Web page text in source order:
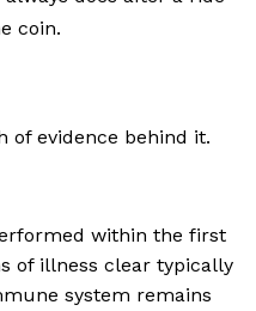
coin.
of evidence behind it.
within the first
of illness clear typically
system remains